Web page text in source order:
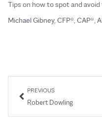
Tips on how to spot and avoid
Michael Gibney, CFP®, CAP®,
PREVIOUS
Robert Dowling